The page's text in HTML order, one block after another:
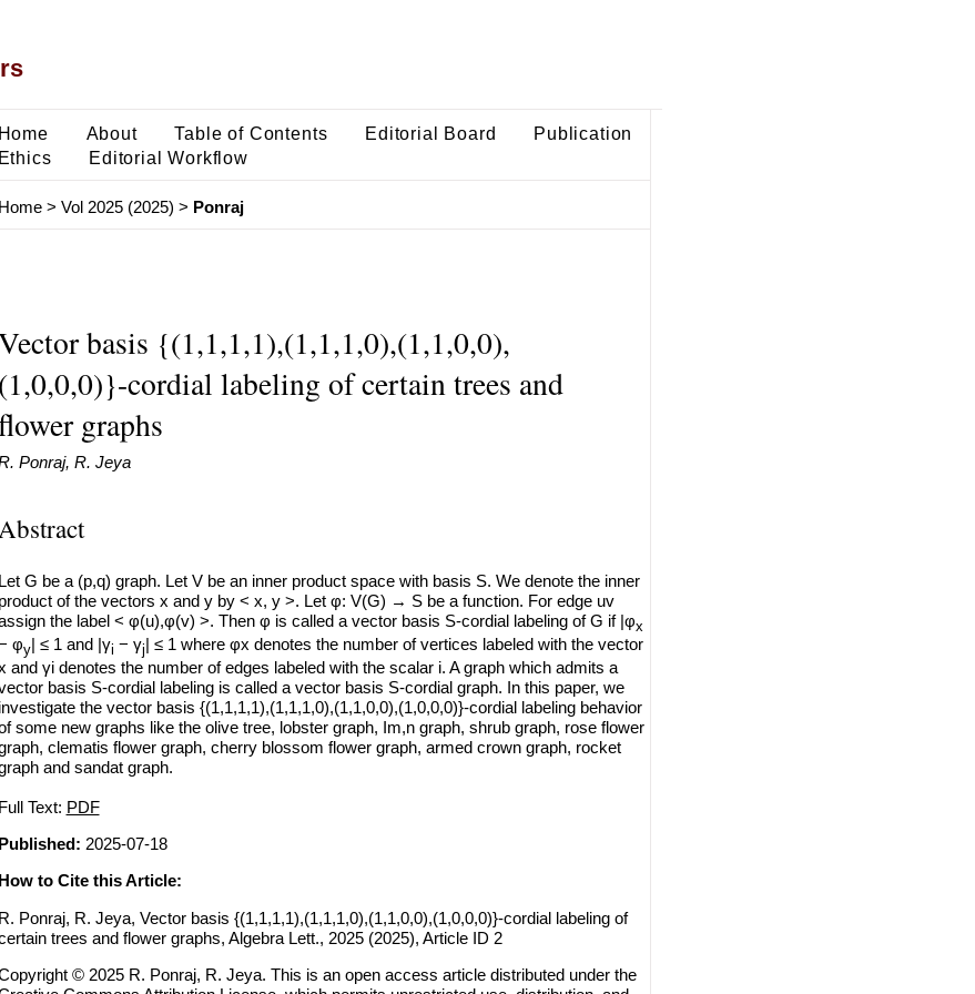
Home About Table of Contents Editorial Board
Publication
Ethics
Editorial Workflow
Home> Vol 2025 (2025) > Ponraj
basis {(1,1,1,1),(1,1,1,0),(1,1,0,0),
(1,0,0,0)}-cordial labeling of certain trees and
graphs
Ponraj, R. Jeya
Abstract
Let G be a (p,q) graph. Let V be an inner product space with basis S. We denote the inner
product of the vectors x and y by < x, y >. Let φ: V(G) → S be a function. For edge uv
the label < φ(u),φ(v) >. Then φ is called a vector basis S-cordial labeling of G if |φx
φy| ≤ 1 and |γi − γj| ≤ 1 where φx denotes the number of vertices labeled with the vector
and γi denotes the number of edges labeled with the scalar i. A graph which admits a
basis S-cordial labeling is called a vector basis S-cordial graph. In this paper, we
investigate the vector basis {(1,1,1,1),(1,1,1,0),(1,1,0,0),(1,0,0,0)}-cordial labeling behavior
some new graphs like the olive tree, lobster graph, Im,n graph, shrub graph, rose flower
clematis flower graph, cherry blossom flower graph, armed crown graph, rocket
and sandat graph.
Full Text: PDF
Published: 2025-07-18
How to Cite this Article:
R. Ponraj, R. Jeya, Vector basis {(1,1,1,1),(1,1,1,0),(1,1,0,0),(1,0,0,0)}-cordial labeling of
trees and flower graphs, Algebra Lett., 2025 (2025), Article ID 2
© 2025 R. Ponraj, R. Jeya. This is an open access article distributed under the